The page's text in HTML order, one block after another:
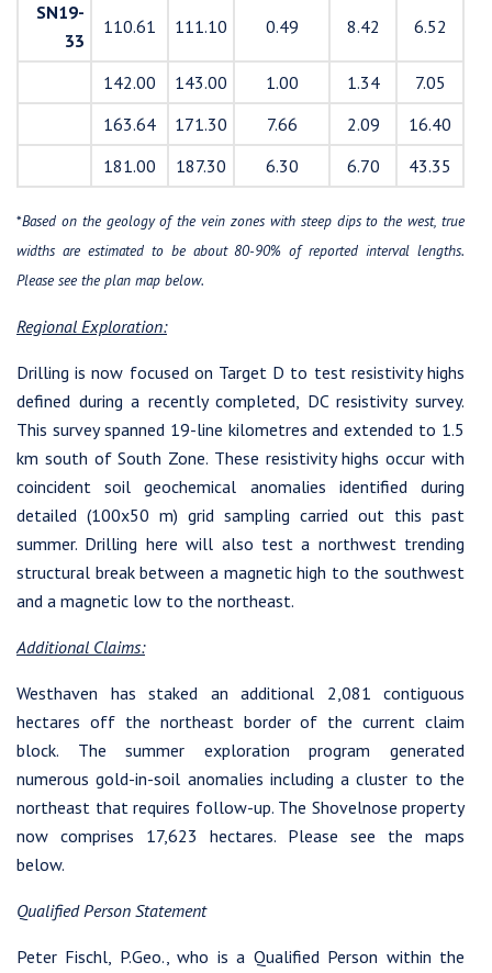
SN19-
33
110.61 111.10 0.49 8.42 6.52
142.00 143.00 1.00 1.34
7.05
163.64
171.30 7.66 2.09
16.40
181.00
187.30 6.30 6.70 43.35
*Based on the geology of the vein zones with steep dips to the west, true
widths are estimated to be about 80-90% of reported interval lengths.
Please see the plan map below.
Regional Exploration:
Drilling is now focused on Target D to test resistivity highs
defined during a recently completed, DC resistivity survey.
This survey spanned 19-line kilometres and extended to 1.5
km south of South Zone. These resistivity highs occur with
coincident soil geochemical anomalies identified during
detailed (100x50 m) grid sampling carried out this past
summer. Drilling here will also test a northwest trending
structural break between a magnetic high to the southwest
and a magnetic low to the northeast.
Additional Claims:
Westhaven has staked an additional 2,081 contiguous
hectares off the northeast border of the current claim
block. The summer exploration program generated
numerous gold-in-soil anomalies including a cluster to the
northeast that requires follow-up. The Shovelnose property
now comprises 17,623 hectares. Please see the maps
below.
Qualified Person Statement
Peter Fischl, P.Geo., who is a Qualified Person within the
communications by way of commercial electronic messages
(including email) from Westhaven Gold Corp. I understand I
may withdraw consent at any time by clicking the unsubscribe
link contained in all emails from Westhaven Gold Corp.
Westhaven Gold Corp.
1056 - 409 Granville Street
Vancouver, B.C. Canada V6C 1T2
Continue